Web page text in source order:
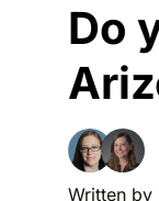
Do
Written by